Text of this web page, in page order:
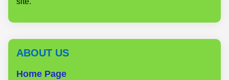
ABOUT US
Home Page